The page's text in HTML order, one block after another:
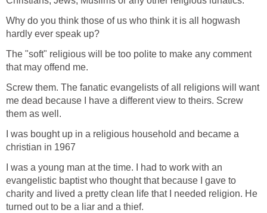
Why do you think those of us who think it is all hogwash
hardly ever speak up?
The "soft" religious will be too polite to make any comment
that may offend me.
Screw them. The fanatic evangelists of all religions will want
me dead because I have a different view to theirs. Screw
them as well.
I was bought up in a religious household and became a
christian in 1967
I was a young man at the time. I had to work with an
evangelistic baptist who thought that because I gave to
charity and lived a pretty clean life that I needed religion. He
turned out to be a liar and a thief.